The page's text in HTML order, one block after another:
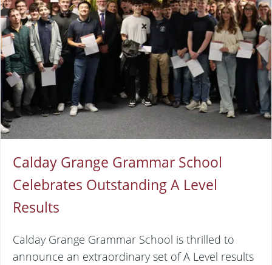
Calday Grange Grammar School
Celebrates Outstanding A Level
Results
Calday Grange Grammar School is thrilled to
announce an extraordinary set of A Level results